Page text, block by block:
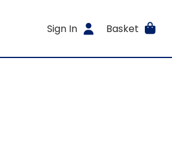
Sign In Basket